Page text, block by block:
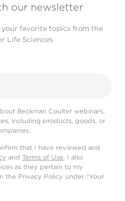
our newsletter
your favorite topics from the
Life Sciences
Beckman Coulter webinars,
including products, goods, or
that I have reviewed and
and Terms of Use. I also
as they pertain to my
the Privacy Policy under “Your